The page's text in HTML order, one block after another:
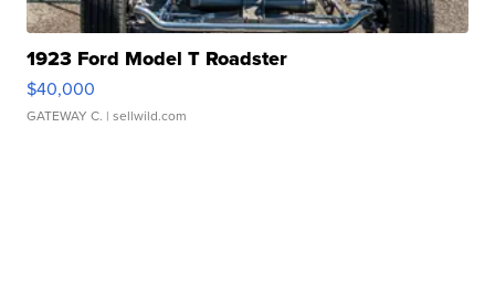
1923 Ford Model T Roadster
$40,000
GATEWAY C. | sellwild.com